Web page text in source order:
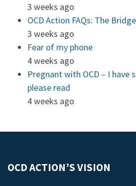
3 weeks ago
OCD Action FAQs: The Bridge
3 weeks ago
Fear of my phone
4 weeks ago
Pregnant with OCD – I have
please read
4 weeks ago
OCD ACTION’S VISION